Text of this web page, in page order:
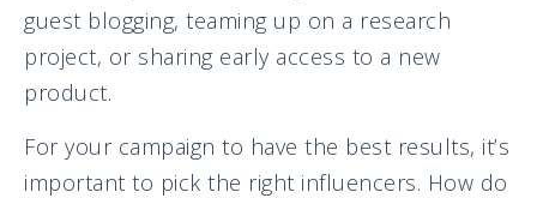
guest blogging, teaming up on a research
project, or sharing early access to a new
product.
For your campaign to have the best results, it’s
important to pick the right influencers. How do